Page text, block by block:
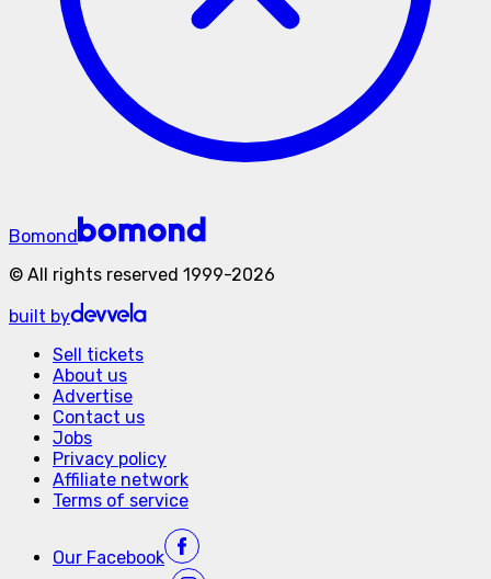
Bomond
© All rights reserved 1999-2026
built by
Sell tickets
About us
Advertise
Contact us
Jobs
Privacy policy
Affiliate network
Terms of service
Our Facebook